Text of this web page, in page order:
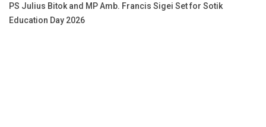
PS Julius Bitok and MP Amb. Francis Sigei Set for Sotik
Education Day 2026